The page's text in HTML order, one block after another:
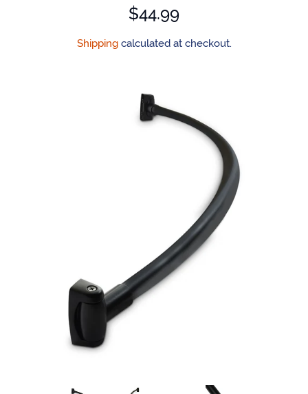
Regular
price
$44.99
Shippingcalculated at checkout.